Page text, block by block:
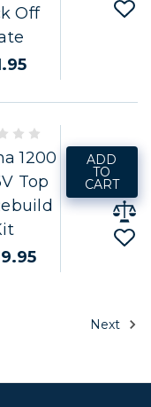
Off
1200
Top
ADD
TO
CART
Next